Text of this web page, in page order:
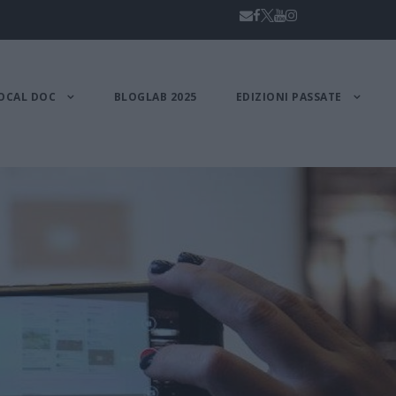
DOC BLOGLAB 2025 EDIZIONI PASSATE